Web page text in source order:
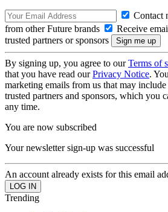
Contact
from other Future brands
Receive
trusted partners or sponsors
By signing up, you agree to ourTerms of
that you have read ourPrivacy Notice.
marketing emails from us that may
trusted partners and sponsors, which you
any time.
You are now subscribed
Your newsletter sign-up was successful
An account already exists for this email
Trending